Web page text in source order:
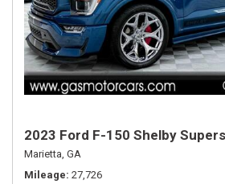
2023 Ford F-150 Shelby
Marietta, GA
Mileage 27,726